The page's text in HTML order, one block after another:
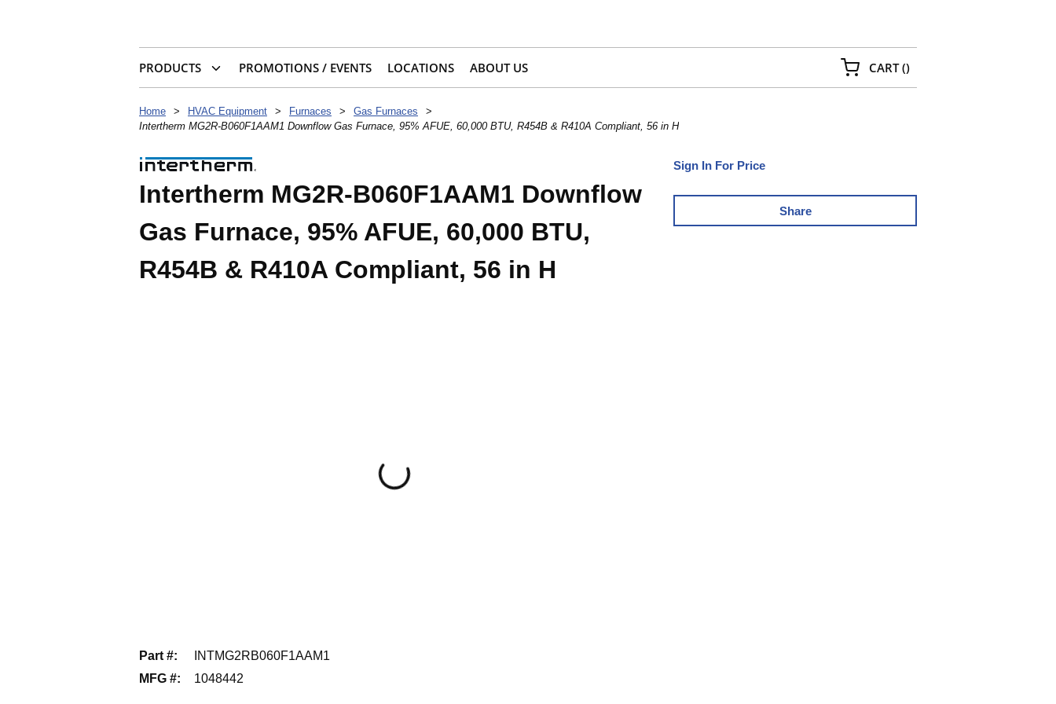
PRODUCTS PROMOTIONS / EVENTS LOCATIONS ABOUT US CART(){0} ITEMS IN CART
Home > HVAC Equipment > Furnaces > Gas Furnaces
>
Intertherm MG2R-B060F1AAM1 Downflow Gas Furnace, 95% AFUE, 60,000 BTU, R454B & R410A Compliant, 56 in H
Sign In For Price
Share
Intertherm MG2R-B060F1AAM1 Downflow
Gas Furnace, 95% AFUE, 60,000 BTU,
R454B & R410A Compliant, 56 in H
Part #:
INTMG2RB060F1AAM1
MFG #: 1048442